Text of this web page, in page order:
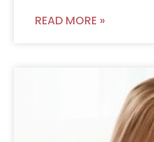
READ MORE »